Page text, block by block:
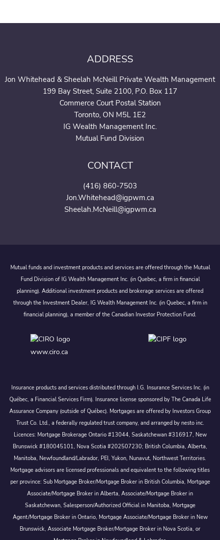
ADDRESS
Jon Whitehead & Sheelah McNeill Private Wealth Management
199 Bay Street, Suite 2100, P.O. Box 117
Commerce Court Postal Station
Toronto, ON M5L 1E2
IG Wealth Management Inc.
Mutual Fund Division
CONTACT
(416) 860-7503
Jon.Whitehead@igpwm.ca
Sheelah.McNeill@igpwm.ca
Mutual funds and investment products and services are offered through the Mutual
Fund Division of IG Wealth Management Inc. (in Quebec, a firm in financial
planning). Additional investment products and brokerage services are offered
through the Investment Dealer, IG Wealth Management Inc. (in Quebec, a firm in
financial planning), a member of the Canadian Investor Protection Fund.
www.ciro.ca
Insurance products and services distributed through I.G. Insurance Services Inc. (in
Québec, a Financial Services Firm). Insurance license sponsored by The Canada Life
Assurance Company (outside of Québec). Mortgages are offered by Investors Group
Trust Co. Ltd., a federally regulated trust company, and arranged by nesto inc.
Licences: Mortgage Brokerage Ontario #13044, Saskatchewan #316917, New
Brunswick #180045101, Nova Scotia #202507230; British Columbia, Alberta,
Manitoba, Newfoundland/Labrador, PEI, Yukon, Nunavut, Northwest Territories.
Mortgage advisors are licensed professionals and equivalent to the following titles
per province: Sub Mortgage Broker/Mortgage Broker in British Columbia, Mortgage
Associate/Mortgage Broker in Alberta, Associate/Mortgage Broker in
Saskatchewan, Salesperson/Authorized Official in Manitoba, Mortgage
Agent/Mortgage Broker in Ontario, Mortgage Associate/Mortgage Broker in New
Brunswick, Associate Mortgage Broker/Mortgage Broker in Nova Scotia, or